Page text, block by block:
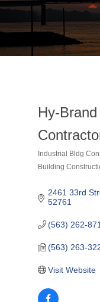
Hy-
Categories
Industrial Bldg
Building
2461 33rd
52761
(563) 262-
(563) 263-
Visit Website